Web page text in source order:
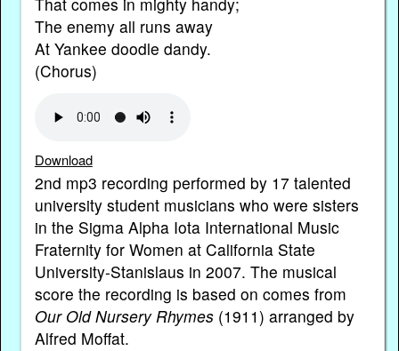
The enemy all runs away
At Yankee doodle dandy.
(Chorus)
Download
2nd mp3 recording performed by 17 talented
university student musicians who were sisters
in the Sigma Alpha Iota International Music
Fraternity for Women at California State
University-Stanislaus in 2007. The musical
score the recording is based on comes from
Our Old Nursery Rhymes(1911) arranged by
Alfred Moffat.